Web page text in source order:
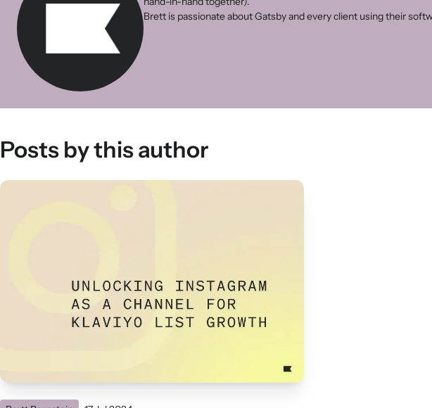
Brett is passionate about Gatsby and every client using their
Posts by this author